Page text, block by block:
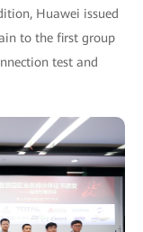
Huawei issued
to the first group
test and